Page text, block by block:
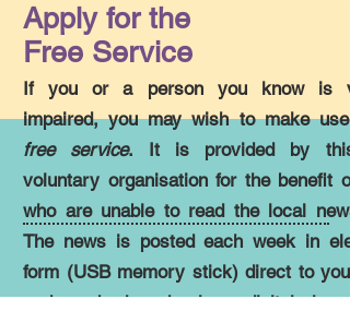
Apply for the
Free Service
If you or a person you know is
impaired, you may wish to make use
free service. It is provided by this
voluntary organisation for the benefit
who are unable to read the local
The news is posted each week in
form (USB memory stick) direct to
and can be heard using a digital player